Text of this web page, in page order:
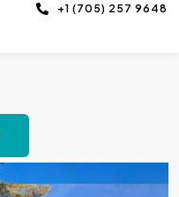
+1 (705) 257 9648